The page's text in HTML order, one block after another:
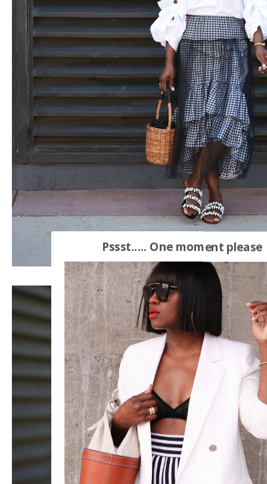
Pssst..... One moment please